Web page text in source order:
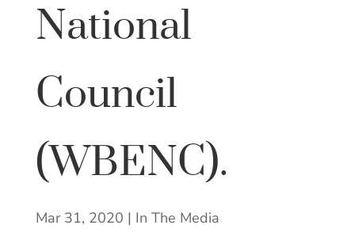
National
Council
(WBENC).
Mar 31, 2020 | In The Media